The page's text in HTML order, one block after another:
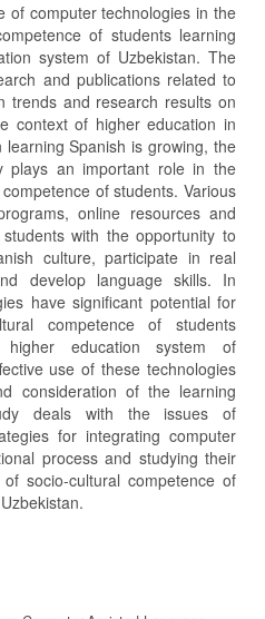
of computer technologies in the
of students learning
system of Uzbekistan. The
and publications related to
trends and research results on
context of higher education in
Spanish is growing, the
plays an important role in the
of students. Various
online resources and
with the opportunity to
culture, participate in real
develop language skills. In
have significant potential for
competence of students
education system of
use of these technologies
consideration of the learning
deals with the issues of
for integrating computer
process and studying their
socio-cultural competence of